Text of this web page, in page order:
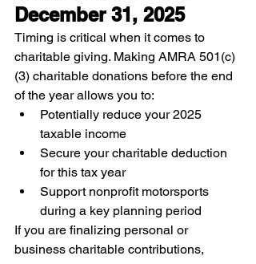
December 31, 2025
Timing is critical when it comes to
charitable giving. Making AMRA 501(c)
(3) charitable donations before the end
of the year allows you to:
Potentially reduce your 2025
taxable income
Secure your charitable deduction
for this tax year
Support nonprofit motorsports
during a key planning period
If you are finalizing personal or
business charitable contributions,